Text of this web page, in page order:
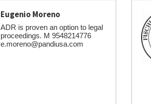
Eugenio Moreno
ADR is proven an option to legal
proceedings. M 9548214776
e.moreno@pandiusa.com